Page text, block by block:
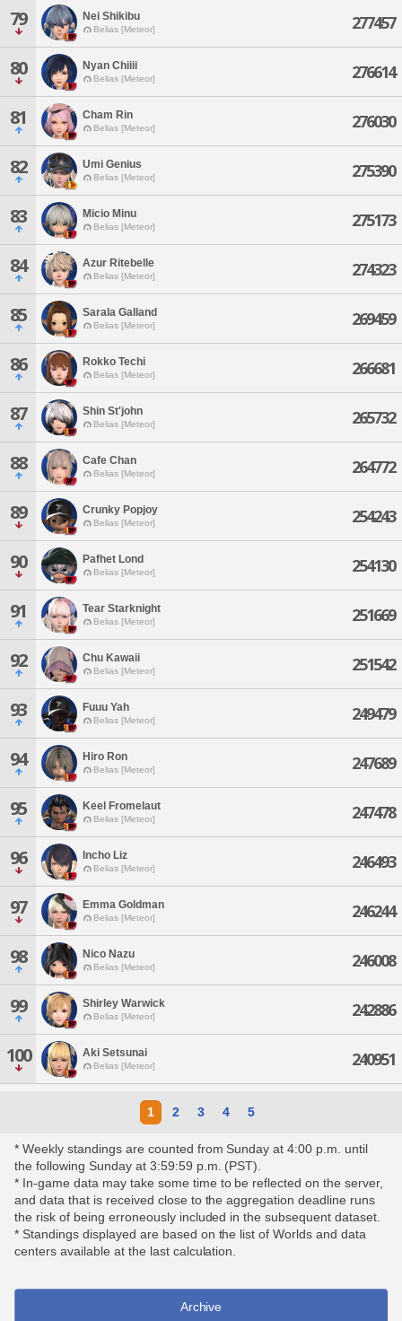
79 Nei Shikibu
Belias [Meteor] 277457
80 Nyan Chiiii
Belias [Meteor] 276614
81 Cham Rin
Belias [Meteor] 276030
82 Umi Genius
Belias [Meteor] 275390
83 Micio Minu
Belias [Meteor] 275173
84 Azur Ritebelle
Belias [Meteor] 274323
85 Sarala Galland
Belias [Meteor] 269459
86 Rokko Techi
Belias [Meteor] 266681
87 Shin St'john
Belias [Meteor] 265732
88 Cafe Chan
Belias [Meteor] 264772
89 Crunky Popjoy
Belias [Meteor] 254243
90 Pafhet Lond
Belias [Meteor] 254130
91 Tear Starknight
Belias [Meteor] 251669
92 Chu Kawaii
Belias [Meteor] 251542
93 Fuuu Yah
Belias [Meteor] 249479
94 Hiro Ron
Belias [Meteor] 247689
95 Keel Fromelaut
Belias [Meteor] 247478
96 Incho Liz
Belias [Meteor] 246493
97 Emma Goldman
Belias [Meteor] 246244
98 Nico Nazu
Belias [Meteor] 246008
99 Shirley Warwick
Belias [Meteor] 242886
100 Aki Setsunai
Belias [Meteor] 240951
1 2 3 4 5
* Weekly standings are counted from Sunday at 4:00 p.m. until
the following Sunday at 3:59:59 p.m. (PST).
* In-game data may take some time to be reflected on the server,
and data that is received close to the aggregation deadline runs
the risk of being erroneously included in the subsequent dataset.
* Standings displayed are based on the list of Worlds and data
centers available at the last calculation.
Archive